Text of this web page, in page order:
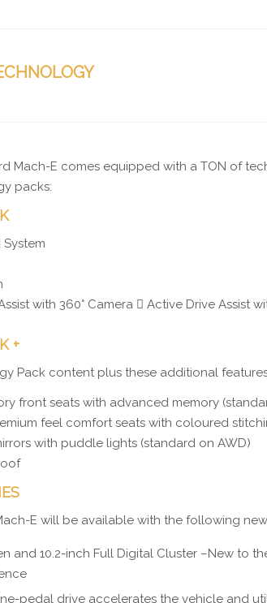
Mach-E comes equipped with a TON of
packs:
with 360° Camera  Active Drive Assist
+
Pack content plus these additional
front seats with advanced memory
feel comfort seats with coloured
with puddle lights (standard on AWD)
E will be available with the following
and 10.2-inch Full Digital Cluster –New to
pedal drive accelerates the vehicle and